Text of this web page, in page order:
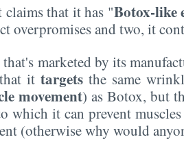
claims that it has "Botox-like
overpromises and two, it
marketed by its
it targets the same
movement) as Botox, but
which it can prevent
(otherwise why would